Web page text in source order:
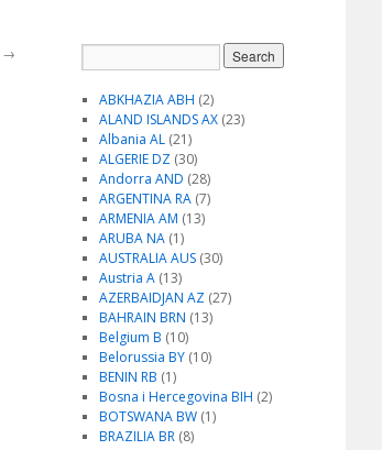
→
ABKHAZIA ABH (2)
ALAND ISLANDS AX(23)
Albania AL(21)
ALGERIE DZ(30)
Andorra AND (28)
ARGENTINA RA(7)
ARMENIA AM (13)
ARUBA NA(1)
AUSTRALIA AUS(30)
Austria A(13)
AZERBAIDJAN AZ(27)
BAHRAIN BRN (13)
Belgium B (10)
Belorussia BY(10)
BENIN RB (1)
Bosna i Hercegovina BIH (2)
BOTSWANA BW(1)
BRAZILIA BR(8)